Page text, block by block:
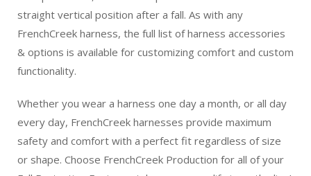
straight vertical position after a fall. As with any
FrenchCreek harness, the full list of harness accessories
& options is available for customizing comfort and custom
functionality.
Whether you wear a harness one day a month, or all day
every day, FrenchCreek harnesses provide maximum
safety and comfort with a perfect fit regardless of size
or shape. Choose FrenchCreek Production for all of your